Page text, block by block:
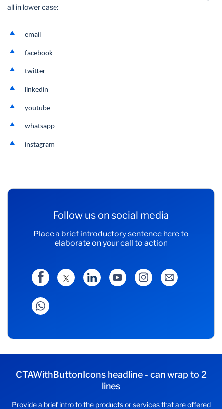
all in lower case:
email
facebook
twitter
linkedin
youtube
whatsapp
instagram
Follow us on social media
Place a brief introductory sentence here to
elaborate on your call to action
CTAWithButtonIcons headline - can wrap to 2
lines
Provide a brief intro to the products or services that are offered